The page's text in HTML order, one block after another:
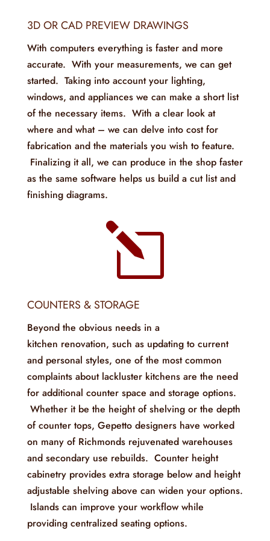
3D OR CAD PREVIEW DRAWINGS
With computers everything is faster and more
accurate. With your measurements, we can get
started. Taking into account your lighting,
windows, and appliances we can make a short list
of the necessary items. With a clear look at
where and what – we can delve into cost for
fabrication and the materials you wish to feature.
Finalizing it all, we can produce in the shop faster
as the same software helps us build a cut list and
finishing diagrams.
l
COUNTERS & STORAGE
Beyond the obvious needs in a
kitchen renovation, such as updating to current
and personal styles, one of the most common
complaints about lackluster kitchens are the need
for additional counter space and storage options.
Whether it be the height of shelving or the depth
of counter tops, Gepetto designers have worked
on many of Richmonds rejuvenated warehouses
and secondary use rebuilds. Counter height
cabinetry provides extra storage below and height
adjustable shelving above can widen your options.
Islands can improve your workflow while
providing centralized seating options.